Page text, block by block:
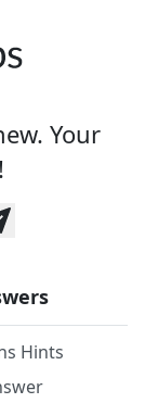
Your
Hints